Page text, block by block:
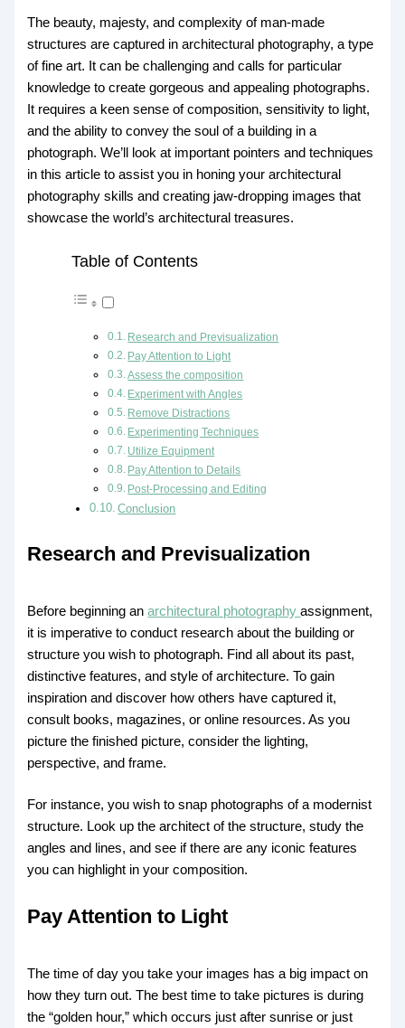
The beauty, majesty, and complexity of man-made
structures are captured in architectural photography, a type
of fine art. It can be challenging and calls for particular
knowledge to create gorgeous and appealing photographs.
It requires a keen sense of composition, sensitivity to light,
and the ability to convey the soul of a building in a
photograph. We’ll look at important pointers and techniques
in this article to assist you in honing your architectural
photography skills and creating jaw-dropping images that
showcase the world’s architectural treasures.
Table of Contents
Research and Previsualization
Pay Attention to Light
Assess the composition
Experiment with Angles
Remove Distractions
Experimenting Techniques
Utilize Equipment
Pay Attention to Details
Post-Processing and Editing
Conclusion
Research and Previsualization
Before beginning anarchitectural photographyassignment,
it is imperative to conduct research about the building or
structure you wish to photograph. Find all about its past,
distinctive features, and style of architecture. To gain
inspiration and discover how others have captured it,
consult books, magazines, or online resources. As you
picture the finished picture, consider the lighting,
perspective, and frame.
For instance, you wish to snap photographs of a modernist
structure. Look up the architect of the structure, study the
angles and lines, and see if there are any iconic features
you can highlight in your composition.
Pay Attention to Light
The time of day you take your images has a big impact on
how they turn out. The best time to take pictures is during
the “golden hour,” which occurs just after sunrise or just